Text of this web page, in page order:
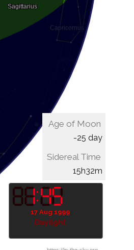
17 Aug 1999
Daylight
Age of Moon
-25 day
Sidereal Time
15h52m